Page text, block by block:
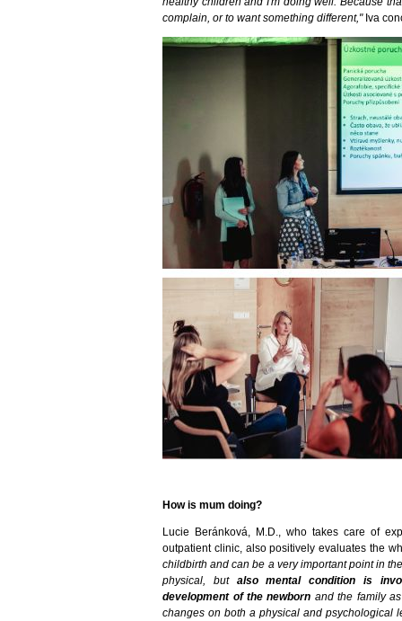
complain, or to want something different," Iva
How is mum doing?
Lucie Beránková, M.D., who takes care of
outpatient clinic, also positively evaluates the
childbirth and can be a very important point in
physical, but also mental condition is
development of the newborn and the family
changes on both a physical and psychological